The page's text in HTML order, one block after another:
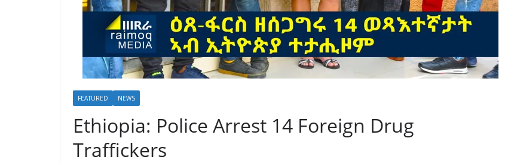
FEATURED NEWS
Ethiopia: Police Arrest 14 Foreign Drug
Traffickers